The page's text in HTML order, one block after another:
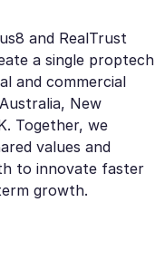
and RealTrust
a single proptech
and commercial
New
Together, we
values and
to innovate faster
growth.